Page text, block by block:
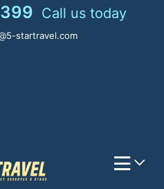
Call us today
startravel.com